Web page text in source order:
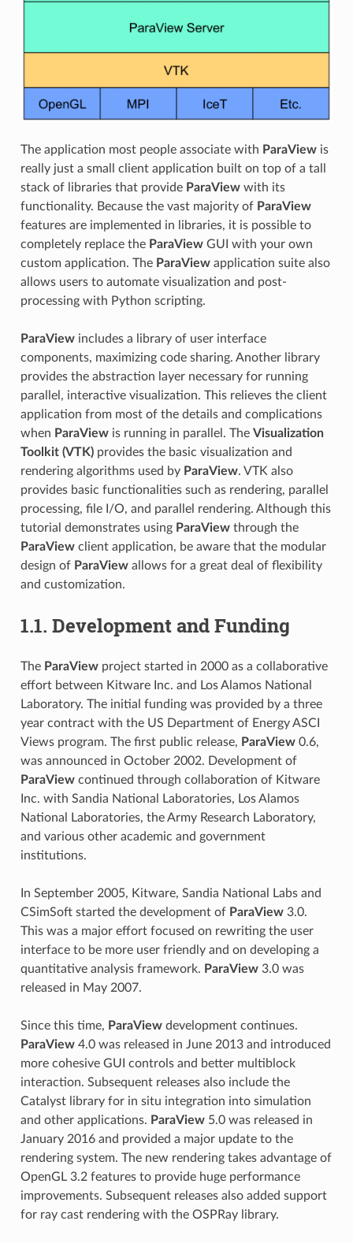
The application most people associate with ParaViewis
really just a small client application built on top of a tall
stack of libraries that provide ParaViewwith its
functionality. Because the vast majority of ParaView
features are implemented in libraries, it is possible to
completely replace the ParaViewGUI with your own
custom application. The ParaViewapplication suite also
allows users to automate visualization and post-
processing with Python scripting.
ParaViewincludes a library of user interface
components, maximizing code sharing. Another library
provides the abstraction layer necessary for running
parallel, interactive visualization. This relieves the client
application from most of the details and complications
when ParaViewis running in parallel. The Visualization
Toolkit (VTK)provides the basic visualization and
rendering algorithms used by ParaView. VTK also
provides basic functionalities such as rendering, parallel
processing, file I/O, and parallel rendering. Although this
tutorial demonstrates using ParaViewthrough the
ParaViewclient application, be aware that the modular
design of ParaViewallows for a great deal of flexibility
and customization.
1.1. Development and Funding
The ParaViewproject started in 2000 as a collaborative
effort between Kitware Inc. and Los Alamos National
Laboratory. The initial funding was provided by a three
year contract with the US Department of Energy ASCI
Views program. The first public release, ParaView0.6,
was announced in October 2002. Development of
ParaViewcontinued through collaboration of Kitware
Inc. with Sandia National Laboratories, Los Alamos
National Laboratories, the Army Research Laboratory,
and various other academic and government
institutions.
In September 2005, Kitware, Sandia National Labs and
CSimSoft started the development of ParaView3.0.
This was a major effort focused on rewriting the user
interface to be more user friendly and on developing a
quantitative analysis framework. ParaView3.0 was
released in May 2007.
Since this time, ParaViewdevelopment continues.
ParaView4.0 was released in June 2013 and introduced
more cohesive GUI controls and better multiblock
interaction. Subsequent releases also include the
Catalyst library for in situ integration into simulation
and other applications. ParaView5.0 was released in
January 2016 and provided a major update to the
rendering system. The new rendering takes advantage of
OpenGL 3.2 features to provide huge performance
improvements. Subsequent releases also added support
for ray cast rendering with the OSPRay library.